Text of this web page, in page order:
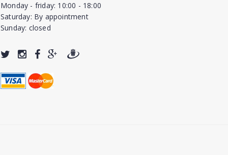
Monday - friday: 10:00 - 18:00
Saturday: By appointment
Sunday: closed